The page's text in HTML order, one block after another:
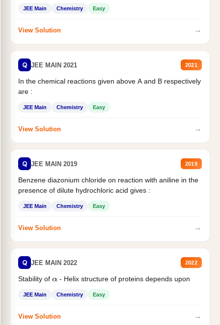
JEE Main Chemistry Easy
View Solution →
Q JEE MAIN 2021 2021
In the chemical reactions given above A and B respectively
are :
JEE Main Chemistry Easy
View Solution →
Q JEE MAIN 2019 2019
Benzene diazonium chloride on reaction with aniline in the
presence of dilute hydrochloric acid gives :
JEE Main Chemistry Easy
View Solution →
Q JEE MAIN 2022 2022
Stability of α- Helix structure of proteins depends upon
JEE Main Chemistry Easy
View Solution →